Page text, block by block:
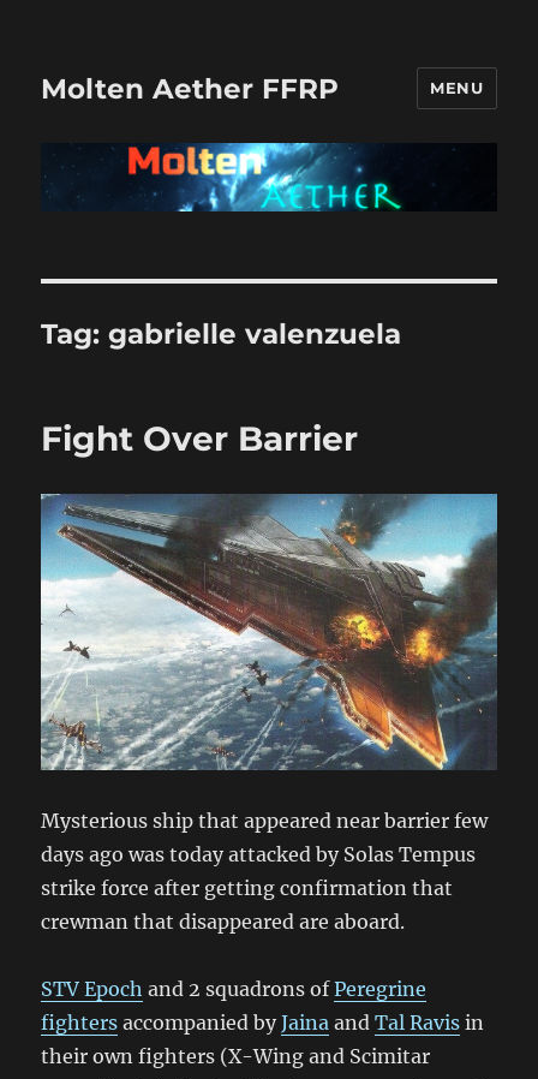
Molten Aether FFRP MENU
Tag:gabrielle valenzuela
Fight Over Barrier
Mysterious ship that appeared near barrier few
days ago was today attacked by Solas Tempus
strike force after getting confirmation that
crewman that disappeared are aboard.
STV Epoch and 2 squadrons ofPeregrine
fighters accompanied byJaina andTalRavis in
their own fighters (X-Wing and Scimitar